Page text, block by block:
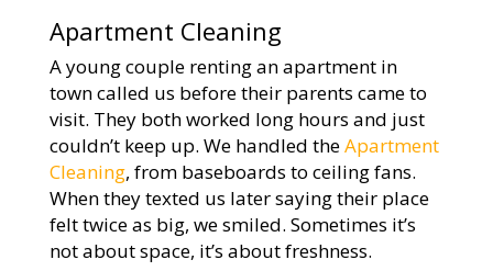
Apartment Cleaning
A young couple renting an apartment in
town called us before their parents came to
visit. They both worked long hours and just
couldn’t keep up. We handled theApartment
Cleaning, from baseboards to ceiling fans.
When they texted us later saying their place
felt twice as big, we smiled. Sometimes it’s
not about space, it’s about freshness.